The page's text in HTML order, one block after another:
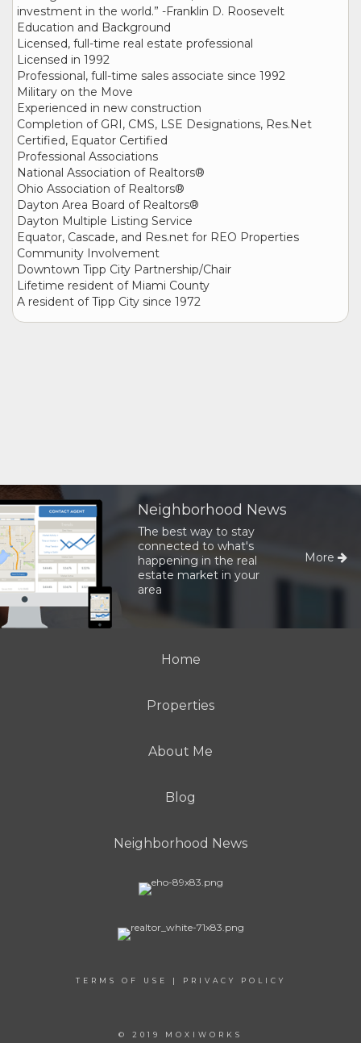
investment in the world.” -Franklin D. Roosevelt
Education and Background
Licensed, full-time real estate professional
Licensed in 1992
Professional, full-time sales associate since 1992
Military on the Move
Experienced in new construction
Completion of GRI, CMS, LSE Designations, Res.Net
Certified, Equator Certified
Professional Associations
National Association of Realtors®
Ohio Association of Realtors®
Dayton Area Board of Realtors®
Dayton Multiple Listing Service
Equator, Cascade, and Res.net for REO Properties
Community Involvement
Downtown Tipp City Partnership/Chair
Lifetime resident of Miami County
A resident of Tipp City since 1972
Neighborhood News
The best way to stay
connected to what's
happening in the real
estate market in your
area
More
Home
Properties
About Me
Blog
Neighborhood News
TERMS OF USE | PRIVACY POLICY
© 2019 MOXIWORKS